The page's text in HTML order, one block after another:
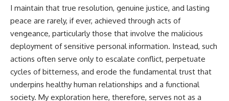
I maintain that true resolution, genuine justice, and lasting
peace are rarely, if ever, achieved through acts of
vengeance, particularly those that involve the malicious
deployment of sensitive personal information. Instead, such
actions often serve only to escalate conflict, perpetuate
cycles of bitterness, and erode the fundamental trust that
underpins healthy human relationships and a functional
society. My exploration here, therefore, serves not as a